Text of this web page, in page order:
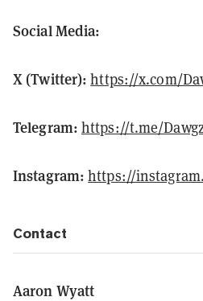
Social Media:
X (Twitter): https://x.com/
Telegram: https://t.me/
Instagram: https://
Contact
Aaron Wyatt